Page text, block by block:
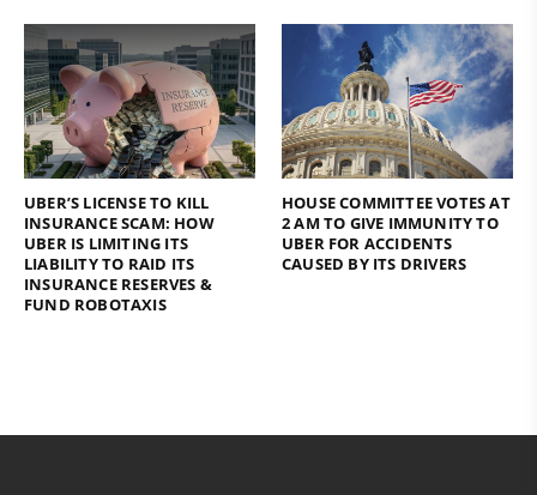
UBER’S LICENSE TO KILL
INSURANCE SCAM: HOW
UBER IS LIMITING ITS
LIABILITY TO RAID ITS
INSURANCE RESERVES &
FUND ROBOTAXIS
HOUSE COMMITTEE VOTES AT
2 AM TO GIVE IMMUNITY TO
UBER FOR ACCIDENTS
CAUSED BY ITS DRIVERS